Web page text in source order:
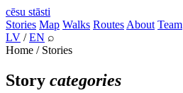
cēsu stāsti
Stories Map Walks Routes About Team
LV /EN ⌕
Home / Stories
Story categories